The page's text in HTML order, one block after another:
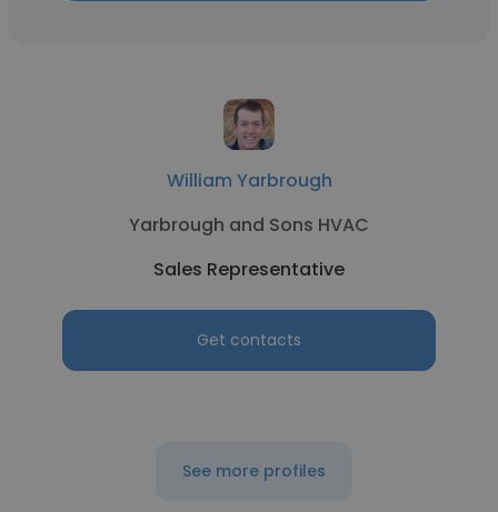
William Yarbrough
Yarbrough and Sons HVAC
Sales Representative
Get contacts
See more profiles